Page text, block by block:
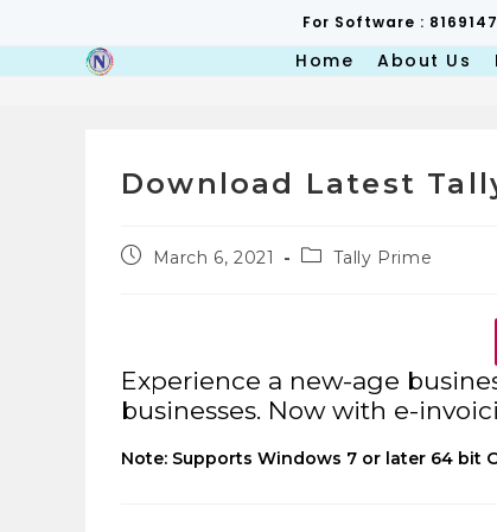
content
For Software :
Home About Us
Download Latest
PostMarch 6, 2021
PostTally Prime
Experience a new-age
businesses. Now with e-
Note: Supports Windows 7 or later 64 bit